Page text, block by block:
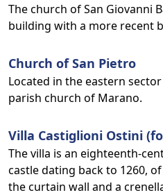
The church of San Giovanni
building with a more recent
Church of San Pietro
Located in the eastern
parish church of Marano.
Villa Castiglioni Ostini
The villa is an eighteenth-
castle dating back to 1260,
the curtain wall and a